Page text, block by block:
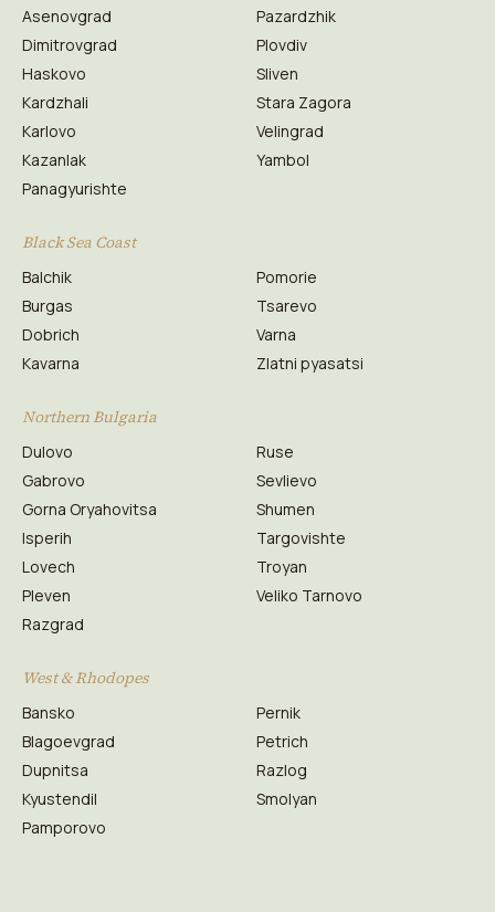
Asenovgrad
Dimitrovgrad
Haskovo
Kardzhali
Karlovo
Kazanlak
Panagyurishte
Pazardzhik
Plovdiv
Sliven
Stara Zagora
Velingrad
Yambol
Black Sea Coast
Balchik
Burgas
Dobrich
Kavarna
Pomorie
Tsarevo
Varna
Zlatni pyasatsi
Northern Bulgaria
Dulovo
Gabrovo
Gorna Oryahovitsa
Isperih
Lovech
Pleven
Razgrad
Ruse
Sevlievo
Shumen
Targovishte
Troyan
Veliko Tarnovo
West & Rhodopes
Bansko
Blagoevgrad
Dupnitsa
Kyustendil
Pamporovo
Pernik
Petrich
Razlog
Smolyan